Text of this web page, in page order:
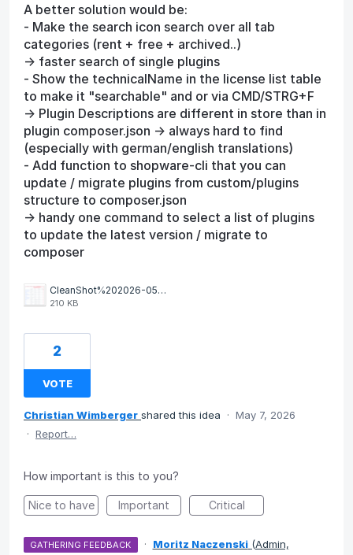
A better solution would be:
- Make the search icon search over all tab
categories (rent + free + archived..)
-> faster search of single plugins
- Show the technicalName in the license list table
to make it "searchable" and or via CMD/STRG+F
-> Plugin Descriptions are different in store than in
plugin composer.json -> always hard to find
(especially with german/english translations)
- Add function to shopware-cli that you can
update / migrate plugins from custom/plugins
structure to composer.json
-> handy one command to select a list of plugins
to update the latest version / migrate to
composer
CleanShot%202026-05-07%20at%2010.35.53.png
210 KB
2
VOTE
Christian Wimberger shared this idea · May 7, 2026
· Report…
How important is this to you?
Nice to have Important Critical
GATHERING FEEDBACK · Moritz Naczenski (Admin,